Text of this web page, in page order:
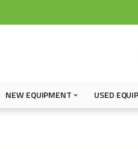
NEW EQUIPMENT USED